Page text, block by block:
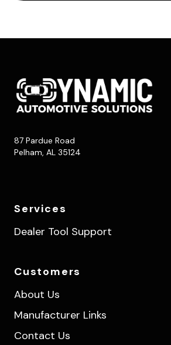
87 Pardue Road
Pelham, AL 35124
Services
Dealer Tool Support
Customers
About Us
Manufacturer Links
Contact Us